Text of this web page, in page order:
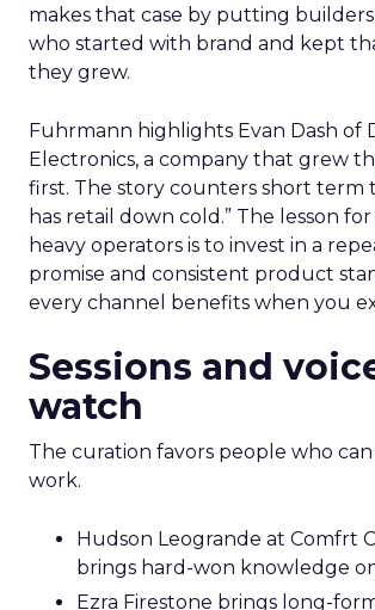
makes that case by putting
who started with brand and kept
they grew.
Fuhrmann highlights Evan Dash of
Electronics, a company that grew
first. The story counters short term
has retail down cold.” The lesson
heavy operators is to invest in a
promise and consistent product
every channel benefits when you
Sessions and
watch
The curation favors people who
work.
Hudson Leogrande at Comfrt
brings hard-won knowledge
Ezra Firestone brings long-